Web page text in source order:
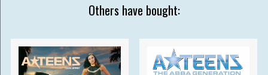
Others have bought: